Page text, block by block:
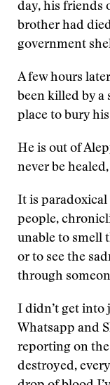
day, his friends
brother had
government
A few hours
been killed by a
place to bury
He is out of
never be
It is paradoxical
people,
unable to smell
or to see the
through
I didn’t get into
Whatsapp and
reporting on
destroyed,